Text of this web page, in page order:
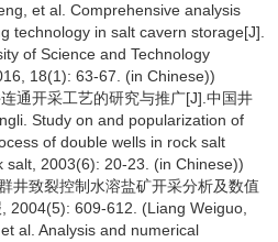
et al. Comprehensive analysis
technology in salt cavern storage[J].
of Science and Technology
18(1): 63-67. (in Chinese))
通开采工艺的研究与推广[J].中国井
Study on and popularization of
of double wells in rock salt
salt, 2003(6): 20-23. (in Chinese))
井致裂控制水溶盐矿开采分析及数值
2004(5): 609-612. (Liang Weiguo,
al. Analysis and numerical